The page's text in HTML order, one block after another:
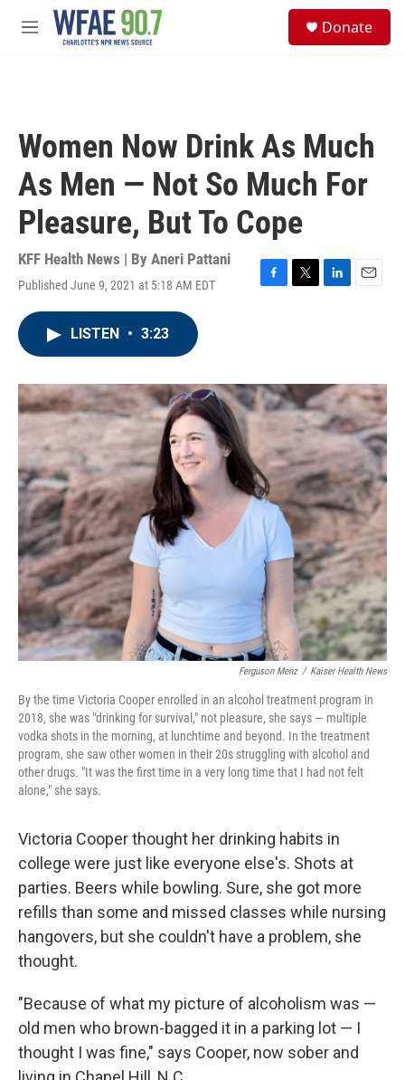
Skip to main content
M
Donate
Women Now Drink As Much
As Men — Not So Much For
Pleasure, But To Cope
KFF Health News | By Aneri Pattani
Published June 9, 2021 at 5:18 AM EDT
F
o
k
T
r
L
I
n
E
LISTEN • 3:23
Ferguson Menz / Kaiser Health News
By the time Victoria Cooper enrolled in an alcohol treatment program in
2018, she was "drinking for survival," not pleasure, she says — multiple
vodka shots in the morning, at lunchtime and beyond. In the treatment
program, she saw other women in their 20s struggling with alcohol and
other drugs. "It was the first time in a very long time that I had not felt
alone," she says.
Victoria Cooper thought her drinking habits in
college were just like everyone else's. Shots at
parties. Beers while bowling. Sure, she got more
refills than some and missed classes while nursing
hangovers, but she couldn't have a problem, she
thought.
"Because of what my picture of alcoholism was —
old men who brown-bagged it in a parking lot — I
thought I was fine," says Cooper, now sober and